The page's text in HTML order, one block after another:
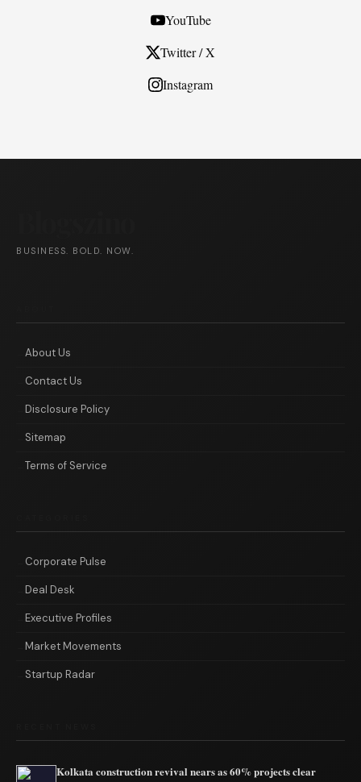
YouTube
Twitter / X
Instagram
BUSINESS. BOLD. NOW.
About Us
Contact Us
Disclosure Policy
Sitemap
Terms of Service
Corporate Pulse
Deal Desk
Executive Profiles
Market Movements
Startup Radar
Kolkata construction revival nears as 60% projects clear